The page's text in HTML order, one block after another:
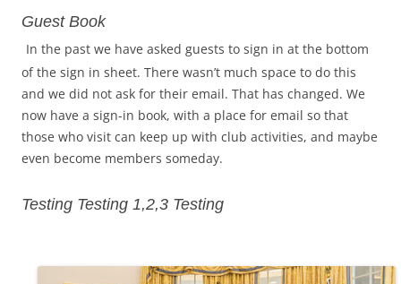
Guest Book
In the past we have asked guests to sign in at the bottom
of the sign in sheet. There wasn’t much space to do this
and we did not ask for their email. That has changed. We
now have a sign-in book, with a place for email so that
those who visit can keep up with club activities, and maybe
even become members someday.
Testing Testing 1,2,3 Testing